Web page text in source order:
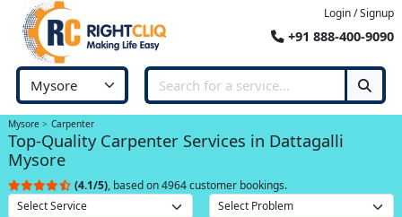
Login / Signup
+91 888-400-9090
Mysore Carpenter
Top-Quality Carpenter Services in Dattagalli
Mysore
(4.1/5), based on 4964 customer bookings.